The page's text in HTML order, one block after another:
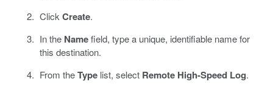
Click Create.
In the Namefield, type a unique, identifiable name for
this destination.
From theTypelist, select Remote High-Speed Log.